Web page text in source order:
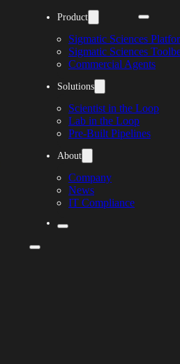
Product
Sigmatic Sciences
Sigmatic Sciences
Commercial Agents
Solutions
Scientist in the Loop
Lab in the Loop
Pre-Built Pipelines
About
Company
News
IT Compliance